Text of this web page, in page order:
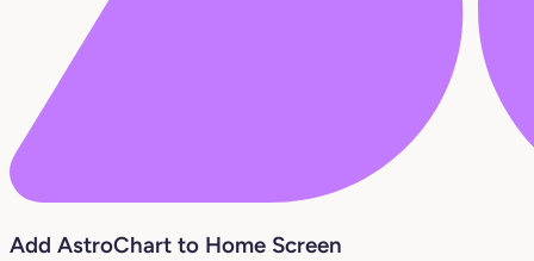
Add AstroChart to Home Screen